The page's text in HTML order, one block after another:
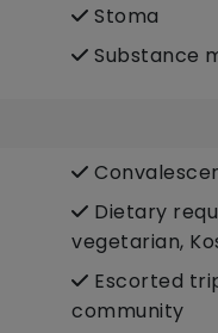
Stoma
Substance
Dietary
vegetarian,
Escorted
community